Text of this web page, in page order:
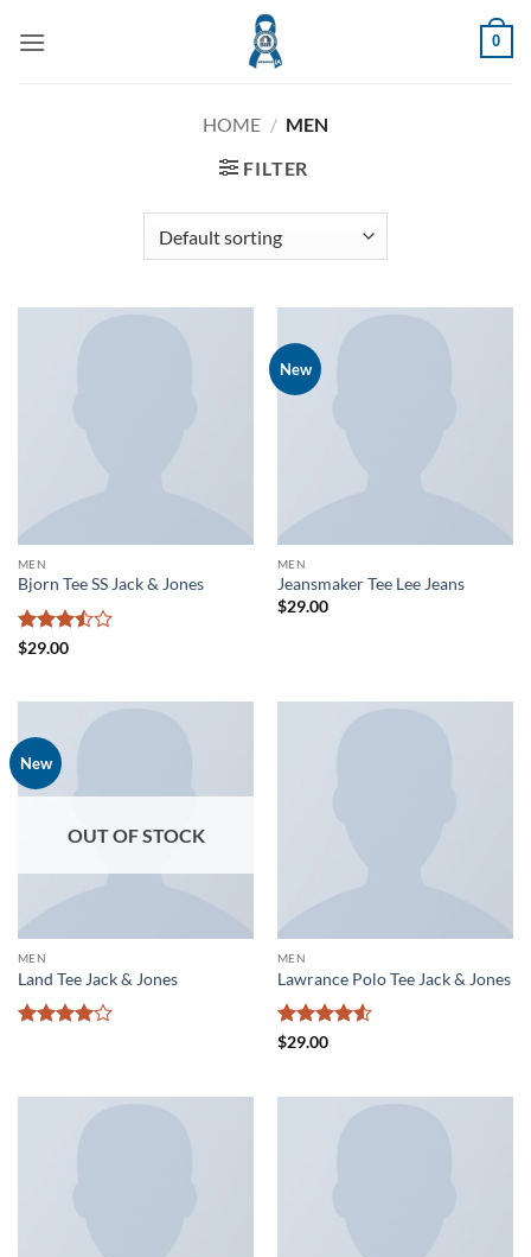
0
HOME / MEN
FILTER
MEN
Bjorn Tee SS Jack & Jones
Rated
$29.00
New
MEN
Jeansmaker Tee Lee Jeans
$29.00
New
OUT OF STOCK
MEN
Land Tee Jack & Jones
MEN
Lawrance Polo Tee Jack & Jones
Rated
$29.00